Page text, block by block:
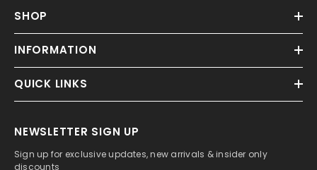
SHOP
INFORMATION
QUICK LINKS
NEWSLETTER SIGN UP
Sign up for exclusive updates, new arrivals & insider only
discounts